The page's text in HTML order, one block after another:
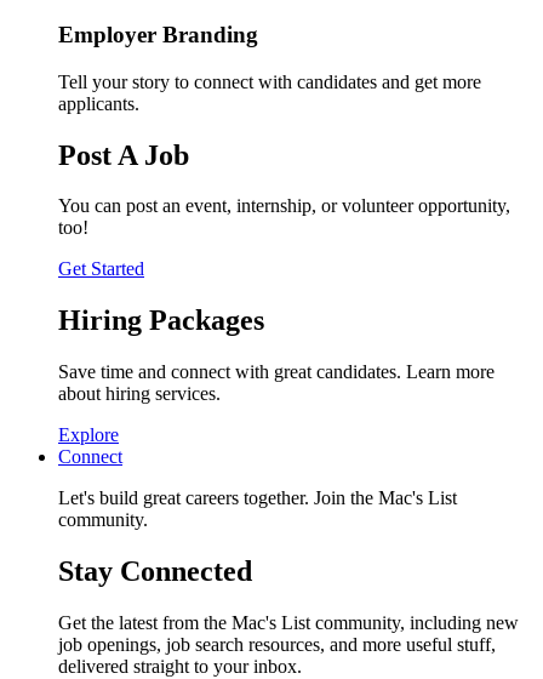
Employer Branding
Tell your story to connect with candidates and get more
applicants.
Post A Job
You can post an event, internship, or volunteer opportunity,
too!
Get Started
Hiring Packages
Save time and connect with great candidates. Learn more
about hiring services.
Explore
Connect
Let's build great careers together. Join the Mac's List
community.
Stay Connected
Get the latest from the Mac's List community, including new
job openings, job search resources, and more useful stuff,
delivered straight to your inbox.